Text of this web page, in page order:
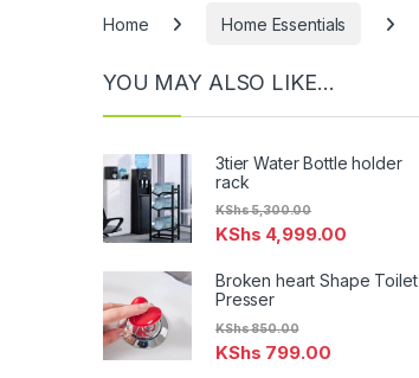
Home Home Essentials
YOU MAY ALSO LIKE…
3tier Water Bottle holder
rack
KShs 4,999.00
KShs5,300.00
Broken heart Shape Toilet
Presser
KShs 799.00
KShs850.00